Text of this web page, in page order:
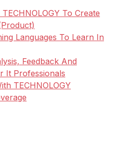
To Create
Languages To Learn In
Feedback And
It Professionals
TECHNOLOGY